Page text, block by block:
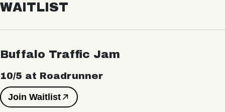
WAITLIST
Buffalo Traffic Jam
10/5 at Roadrunner
Join Waitlist